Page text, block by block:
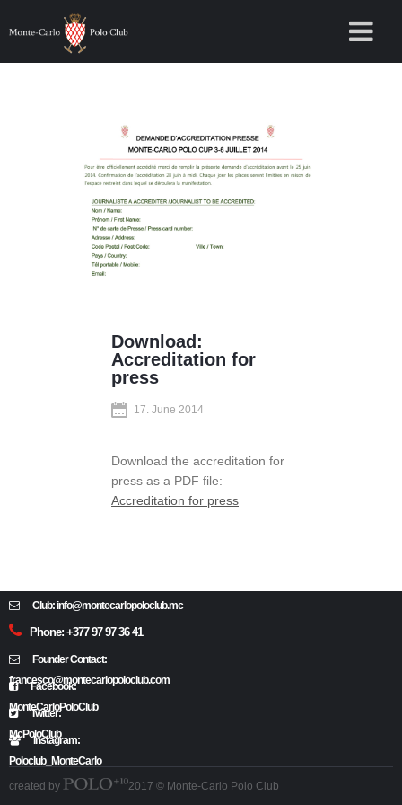
Download:
Accreditation for
press
17. June 2014
Download the accreditation for
press as a PDF file:
Accreditation for press
Club: info@montecarlopoloclub.mc
Phone: +377 97 97 36 41
Founder Contact:
francesco@montecarlopoloclub.com
Facebook:
MonteCarloPoloClub
Twitter:
McPoloClub
Instagram:
Poloclub_MonteCarlo
2017 © Monte-Carlo Polo Club
created by